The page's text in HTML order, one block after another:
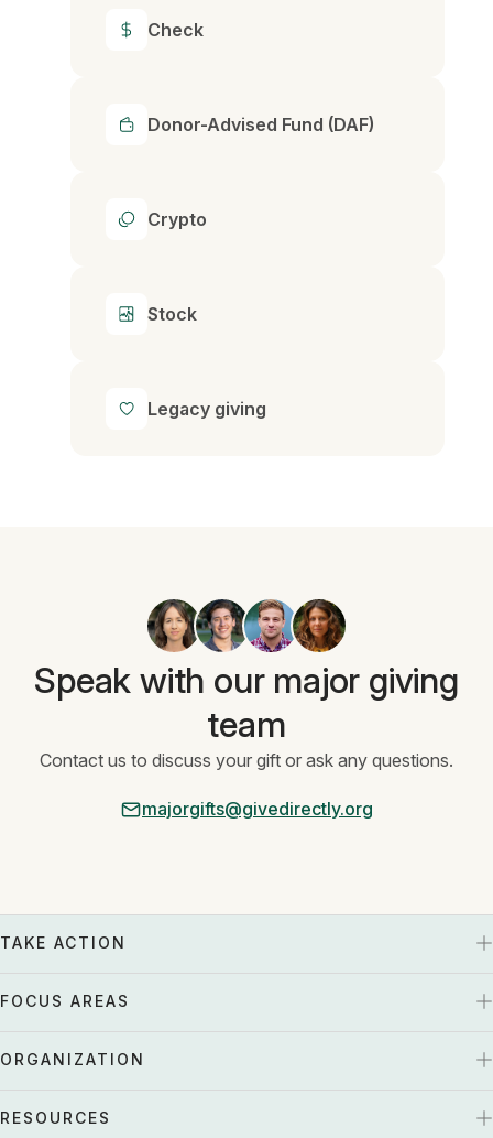
Check
Donor-Advised Fund (DAF)
Crypto
Stock
Legacy giving
Speak with our major giving
team
Contact us to discuss your gift or ask any questions.
majorgifts@givedirectly.org
TAKE ACTION
FOCUS AREAS
ORGANIZATION
RESOURCES